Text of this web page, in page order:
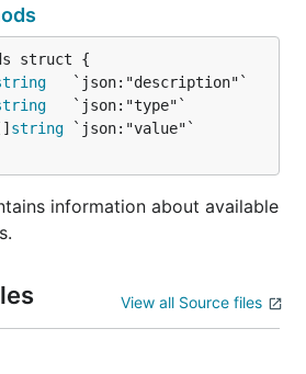
string
information about available
View all Source files